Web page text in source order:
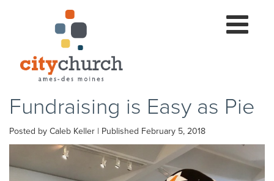
Toggle
navigation
Fundraising is Easy as Pie
Posted by Caleb Keller | Published February 5, 2018